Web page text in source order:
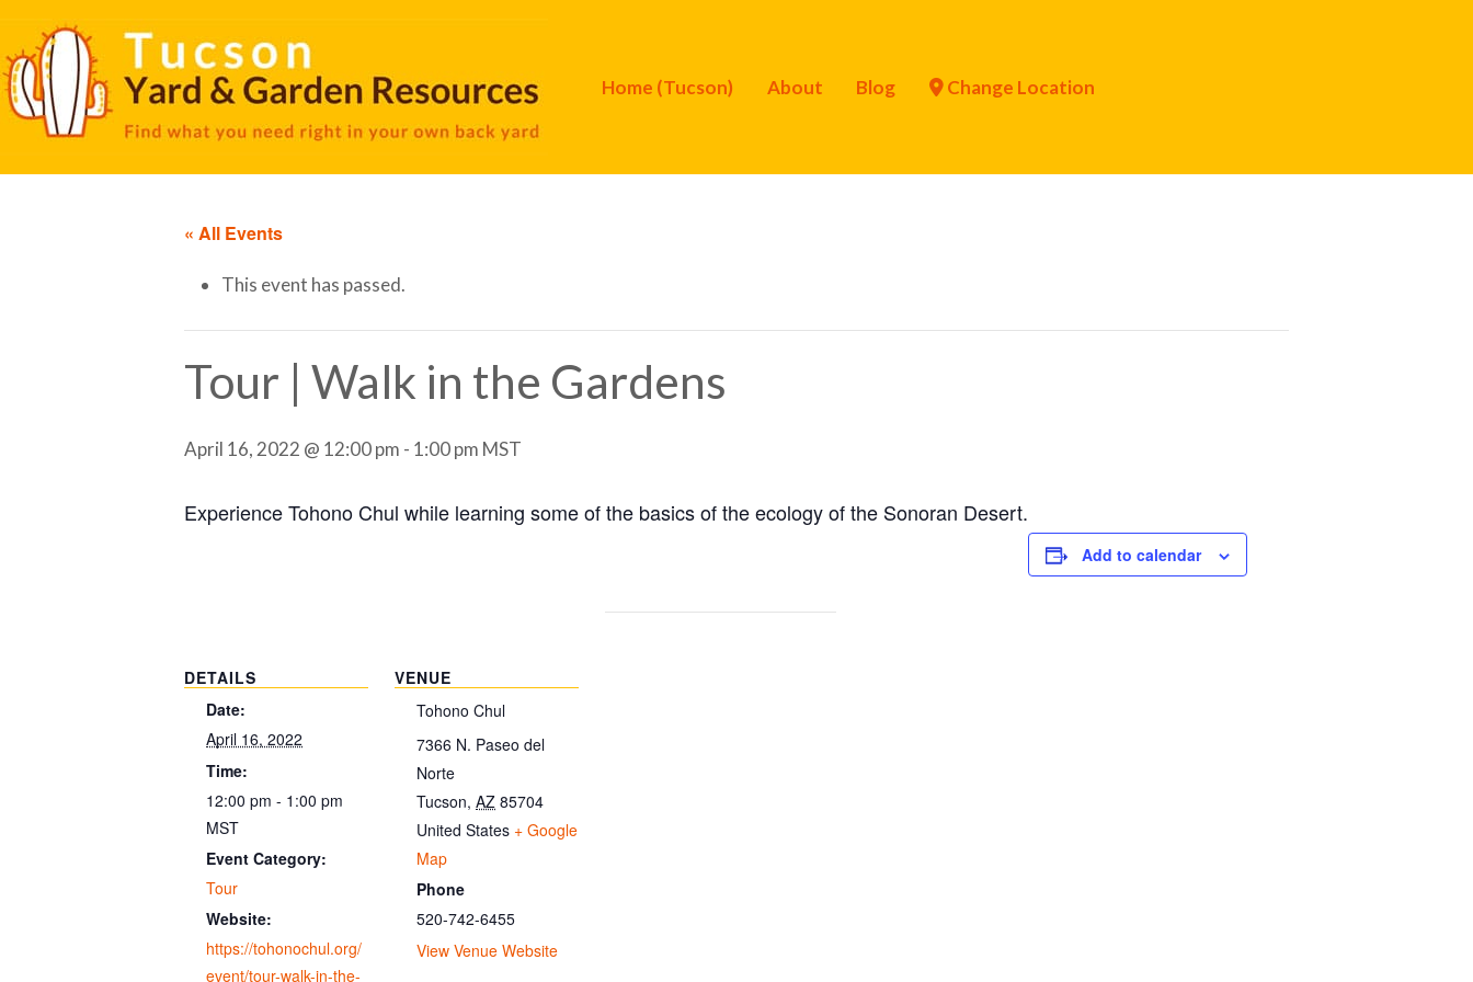
Home (Tucson) About Blog Change Location
« All Events
This event has passed.
Tour | Walk in the Gardens
April 16, 2022 @ 12:00 pm - 1:00 pm MST
Experience Tohono Chul while learning some of the basics of the ecology of the Sonoran Desert.
Add to calendar
DETAILS
Date:
April 16, 2022
Time:
12:00 pm - 1:00 pm
MST
Event Category:
Tour
Website:
https://tohonochul.org/
event/tour-walk-in-the-
VENUE
Tohono Chul
7366 N. Paseo del
Norte
Tucson, AZ 85704
United States + Google
Map
Phone
520-742-6455
View Venue Website